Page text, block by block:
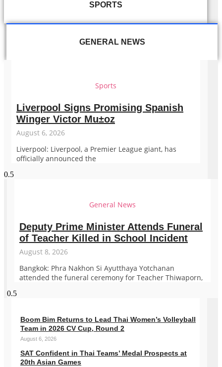
SPORTS
GENERAL NEWS
Sports
Liverpool Signs Promising Spanish
Winger Victor Mu±oz
August 6, 2026
Liverpool: Liverpool, a Premier League giant, has
officially announced the
General News
Deputy Prime Minister Attends Funeral
of Teacher Killed in School Incident
August 8, 2026
Bangkok: Phra Nakhon Si Ayutthaya Yotchanan
attended the funeral ceremony for Teacher Thiwaporn,
Boom Bim Returns to Lead Thai Women’s Volleyball
Team in 2026 CV Cup, Round 2
August 6, 2026
SAT Confident in Thai Teams’ Medal Prospects at
20th Asian Games